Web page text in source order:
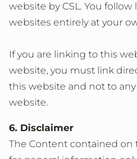
website by CSL. You
websites entirely at your
If you are linking to this
website, you must link
this website and not to
website.
6. Disclaimer
The Content contained on